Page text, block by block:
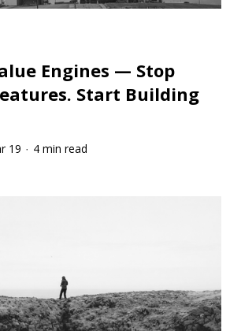
Engines — Stop
Start Building
19 · 4 min read